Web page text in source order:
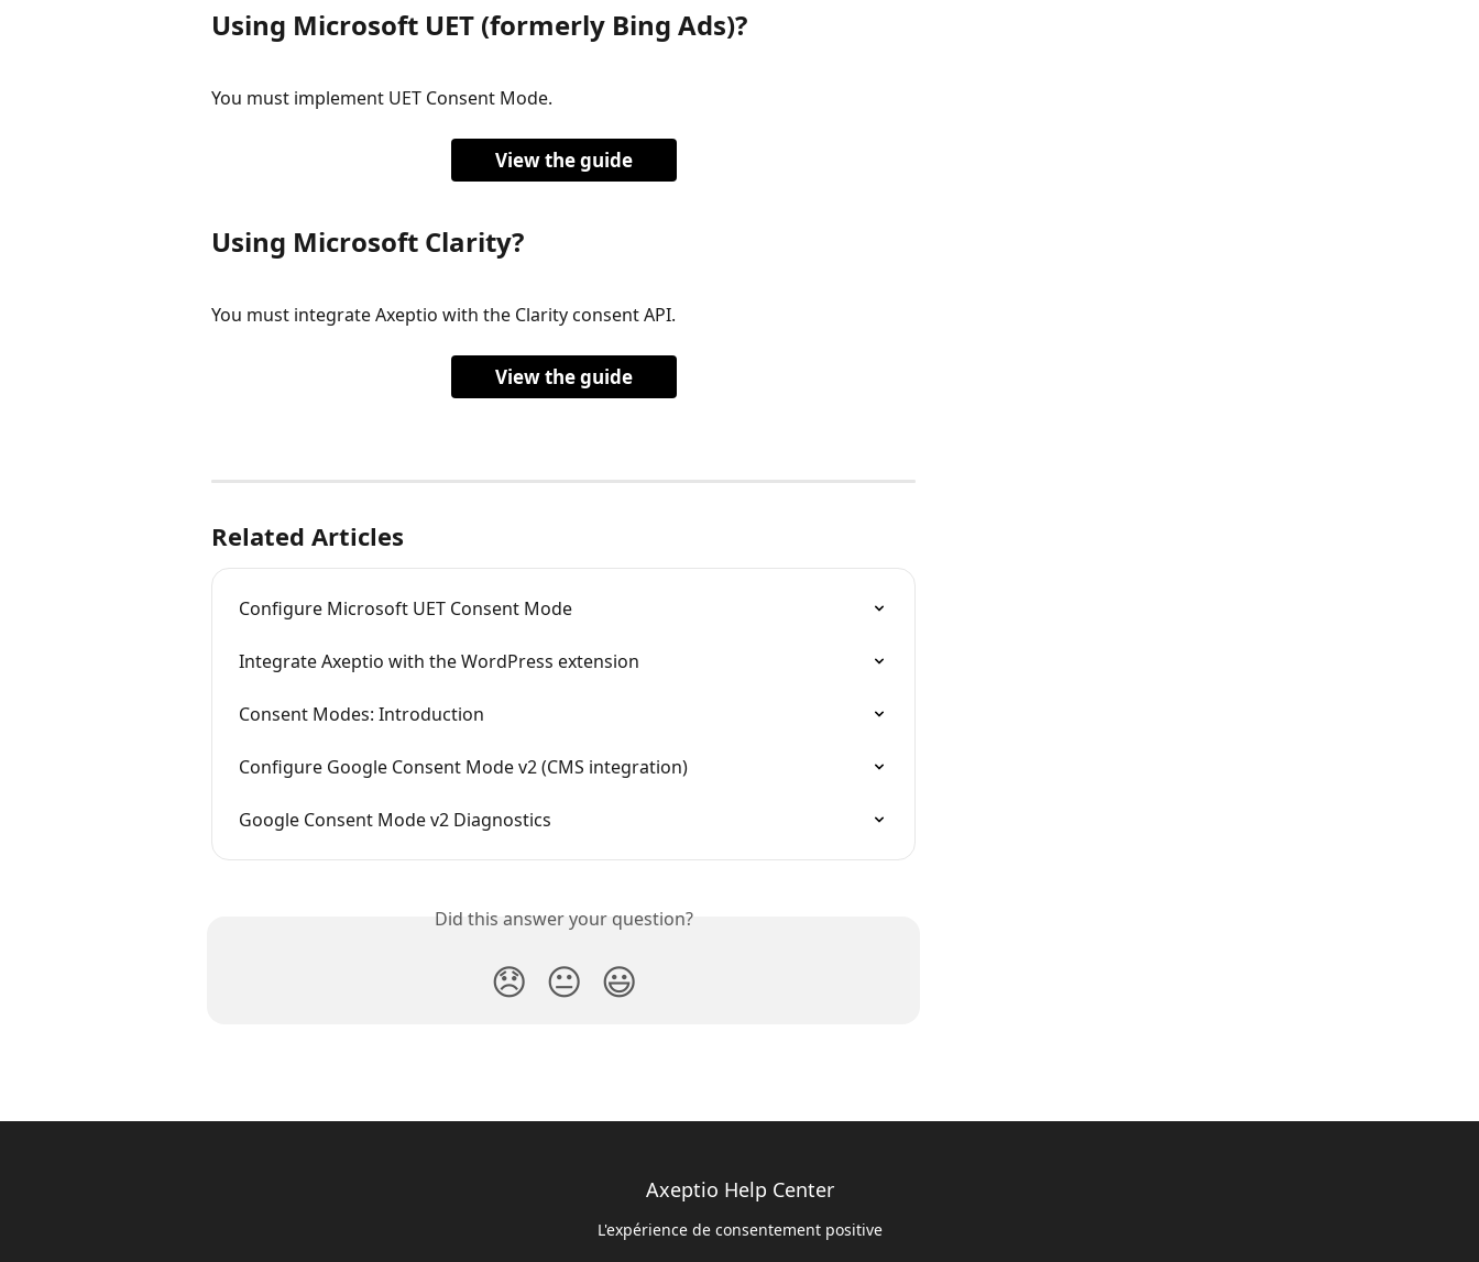
Using Microsoft UET (formerly Bing Ads)?
You must implement UET Consent Mode.
View the guide
Using Microsoft Clarity?
You must integrate Axeptio with the Clarity consent API.
View the guide
Related Articles
Configure Microsoft UET Consent Mode
Integrate Axeptio with the WordPress extension
Consent Modes: Introduction
Configure Google Consent Mode v2 (CMS integration)
Google Consent Mode v2 Diagnostics
Did this answer your question?
😞 😐 😃
Axeptio Help Center
L'expérience de consentement positive